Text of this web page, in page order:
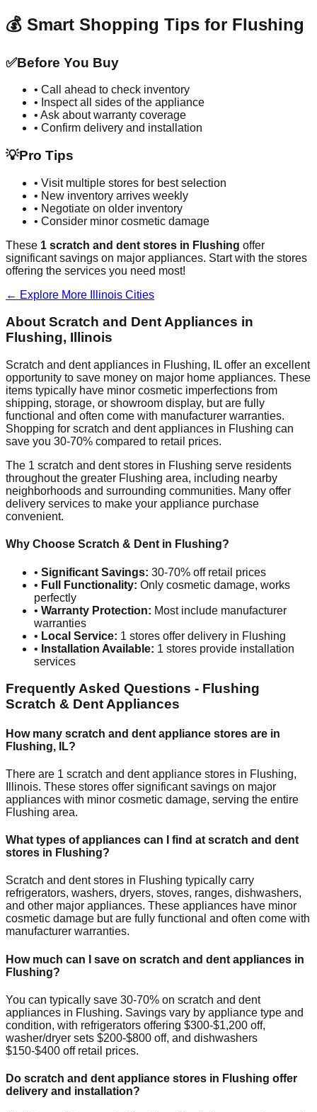
💰 Smart Shopping Tips for Flushing
✅Before You Buy
• Call ahead to check inventory
• Inspect all sides of the appliance
• Ask about warranty coverage
• Confirm delivery and installation
💡Pro Tips
• Visit multiple stores for best selection
• New inventory arrives weekly
• Negotiate on older inventory
• Consider minor cosmetic damage
These 1 scratch and dent stores in Flushing offer
significant savings on major appliances. Start with the stores
offering the services you need most!
← Explore More
Illinois Cities
About Scratch and Dent Appliances in
Flushing, Illinois
Scratch and dent appliances in Flushing, IL offer an excellent
opportunity to save money on major home appliances. These
items typically have minor cosmetic imperfections from
shipping, storage, or showroom display, but are fully
functional and often come with manufacturer warranties.
Shopping for scratch and dent appliances in Flushing can
save you 30-70% compared to retail prices.
The 1 scratch and dent stores in Flushing serve residents
throughout the greater Flushing area, including nearby
neighborhoods and surrounding communities. Many offer
delivery services to make your appliance purchase
convenient.
Why Choose Scratch & Dent in Flushing?
• Significant Savings: 30-70% off retail prices
• Full Functionality: Only cosmetic damage, works
perfectly
• Warranty Protection: Most include manufacturer
warranties
• Local Service: 1 stores offer delivery in Flushing
• Installation Available: 1 stores provide installation
services
Frequently Asked Questions - Flushing
Scratch & Dent Appliances
How many scratch and dent appliance stores are in
Flushing, IL?
There are 1 scratch and dent appliance stores in Flushing,
Illinois. These stores offer significant savings on major
appliances with minor cosmetic damage, serving the entire
Flushing area.
What types of appliances can I find at scratch and dent
stores in Flushing?
Scratch and dent stores in Flushing typically carry
refrigerators, washers, dryers, stoves, ranges, dishwashers,
and other major appliances. These appliances have minor
cosmetic damage but are fully functional and often come with
manufacturer warranties.
How much can I save on scratch and dent appliances in
Flushing?
You can typically save 30-70% on scratch and dent
appliances in Flushing. Savings vary by appliance type and
condition, with refrigerators offering $300-$1,200 off,
washer/dryer sets $200-$800 off, and dishwashers
$150-$400 off retail prices.
Do scratch and dent appliance stores in Flushing offer
delivery and installation?